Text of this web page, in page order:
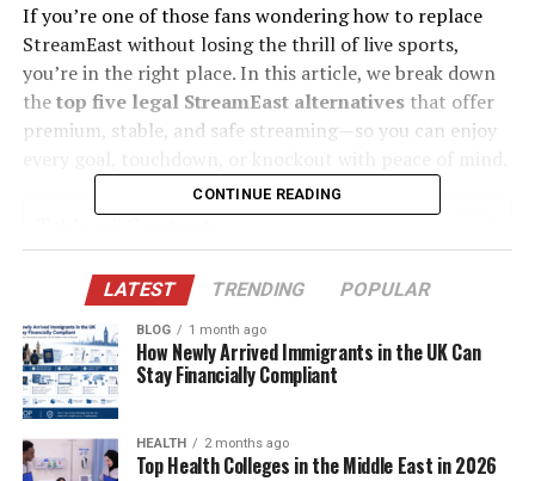
If you’re one of those fans wondering how to replace
StreamEast without losing the thrill of live sports,
you’re in the right place. In this article, we break down
thetop five legal StreamEast alternativesthat offer
premium, stable, and safe streaming—so you can enjoy
Quick Bio Table StreamEast
ESPN+: Affordable & Comprehensive for U.S.
Sports Fans
DAZN: A Global Sports Powerhouse
Enthusiasts
CONTINUE READING
LATEST TRENDING POPULAR
BLOG 1 month ago
How Newly Arrived Immigrants in the UK Can
Stay Financially Compliant
HEALTH 2 months ago
Top Health Colleges in the Middle East in 2026